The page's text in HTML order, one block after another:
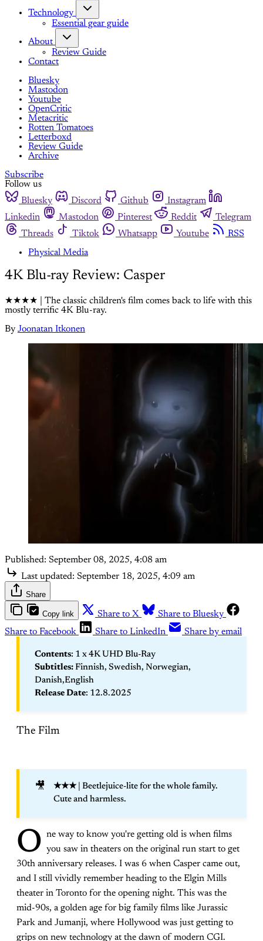
Technology
Essential gear guide
About
Review Guide
Contact
Bluesky
Mastodon
Youtube
OpenCritic
Metacritic
Rotten Tomatoes
Letterboxd
Review Guide
Archive
Subscribe
Follow us
Bluesky
Discord Github
Instagram
Linkedin
Mastodon Pinterest Reddit
Telegram
Threads
Tiktok Whatsapp Youtube
RSS
Physical Media
4K Blu-ray Review: Casper
★★★★ | The classic children's film comes back to life with this
mostly terrific 4K Blu-ray.
By Joonatan Itkonen
Published: September 08, 2025, 4:08 am
Last updated: September 18, 2025, 4:09 am
Share
Copy link Share to X
Share to Bluesky
Share to Facebook
Share to LinkedIn Share by email
Contents: 1 x 4K UHD Blu-Ray
Subtitles: Finnish, Swedish, Norwegian,
Danish,English
Release Date: 12.8.2025
The Film
🎥 ★★★ | Beetlejuice-lite for the whole family.
Cute and harmless.
O ne way to know you're getting old is when films
you saw in theaters on the original run start to get
30th anniversary releases. I was 6 when Casper came out,
and I still vividly remember heading to the Elgin Mills
theater in Toronto for the opening night. This was the
mid-90s, a golden age for big family films like Jurassic
Park and Jumanji, where Hollywood was just getting to
grips on new technology at the dawn of modern CGI.